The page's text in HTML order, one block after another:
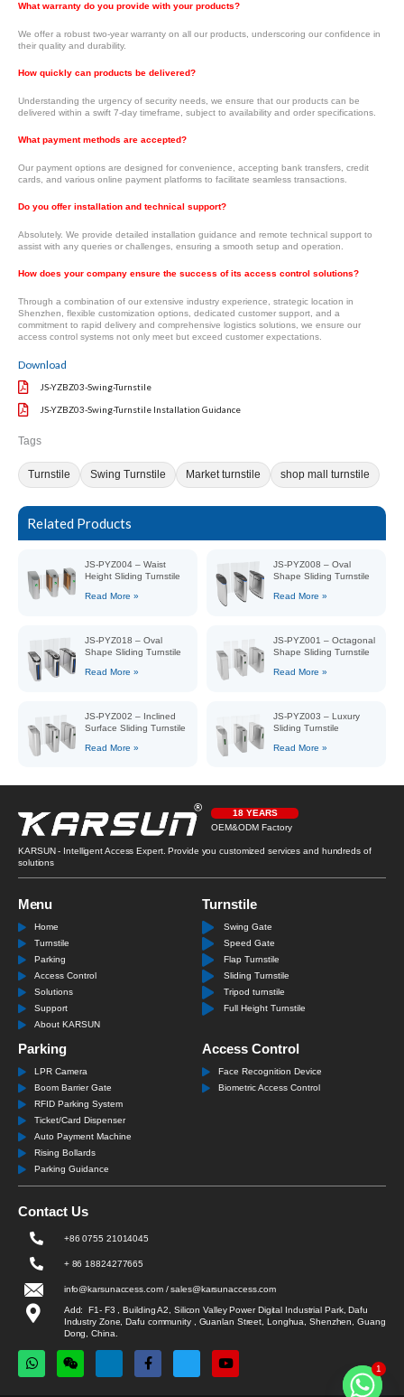
What warranty do you provide with your products?
We offer a robust two-year warranty on all our products, underscoring our confidence in
their quality and durability.
How quickly can products be delivered?
Understanding the urgency of security needs, we ensure that our products can be
delivered within a swift 7-day timeframe, subject to availability and order specifications.
What payment methods are accepted?
Our payment options are designed for convenience, accepting bank transfers, credit
cards, and various online payment platforms to facilitate seamless transactions.
Do you offer installation and technical support?
Absolutely. We provide detailed installation guidance and remote technical support to
assist with any queries or challenges, ensuring a smooth setup and operation.
How does your company ensure the success of its access control solutions?
Through a combination of our extensive industry experience, strategic location in
Shenzhen, flexible customization options, dedicated customer support, and a
commitment to rapid delivery and comprehensive logistics solutions, we ensure our
access control systems not only meet but exceed customer expectations.
Download
JS-YZBZ03-Swing-Turnstile
JS-YZBZ03-Swing-Turnstile Installation Guidance
Tags
Turnstile Swing Turnstile Market turnstile shop mall turnstile
Related Products
JS-PYZ004 – Waist
Height Sliding Turnstile
Read More »
JS-PYZ008 – Oval
Shape Sliding Turnstile
Read More »
JS-PYZ018 – Oval
Shape Sliding Turnstile
Read More »
JS-PYZ001 – Octagonal
Shape Sliding Turnstile
Read More »
JS-PYZ002 – Inclined
Surface Sliding Turnstile
Read More »
JS-PYZ003 – Luxury
Sliding Turnstile
Read More »
18 YEARS
OEM&ODM Factory
KARSUN - Intelligent Access Expert. Provide you customized services and hundreds of
solutions
Menu
Home
Turnstile
Parking
Access Control
Solutions
Support
About KARSUN
Turnstile
Swing Gate
Speed Gate
Flap Turnstile
Sliding Turnstile
Tripod turnstile
Full Height Turnstile
Parking
LPR Camera
Boom Barrier Gate
RFID Parking System
Ticket/Card Dispenser
Auto Payment Machine
Rising Bollards
Parking Guidance
Access Control
Face Recognition Device
Biometric Access Control
Contact Us
+86 0755 21014045
+ 86 18824277665
info@karsunaccess.com / sales@karsunaccess.com
Add: F1- F3 , Building A2, Silicon Valley Power Digital Industrial Park, Dafu
Industry Zone, Dafu community , Guanlan Street, Longhua, Shenzhen, Guang
Dong, China.
1